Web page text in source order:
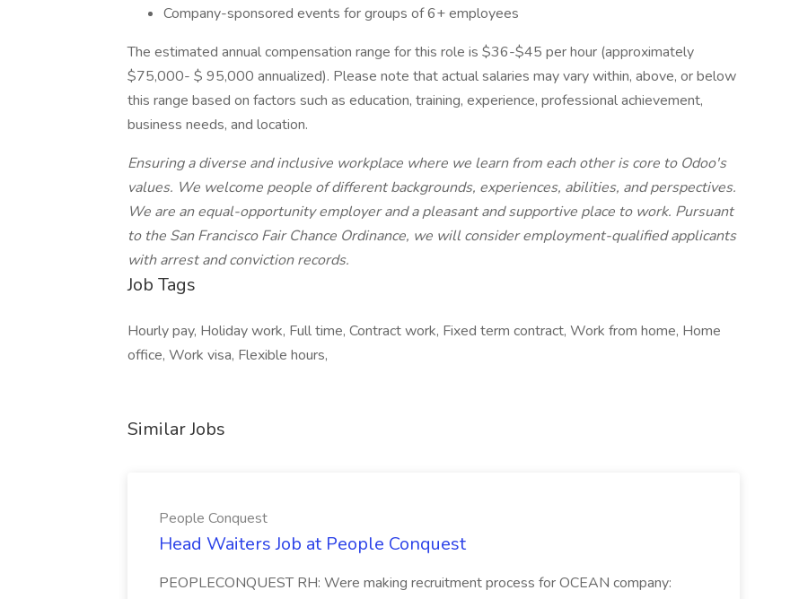
Company-sponsored events for groups of 6+ employees
The estimated annual compensation range for this role is $36-$45 per hour (approximately
$75,000- $ 95,000 annualized). Please note that actual salaries may vary within, above, or below
this range based on factors such as education, training, experience, professional achievement,
business needs, and location.
Ensuring a diverse and inclusive workplace where we learn from each other is core to Odoo's
values. We welcome people of different backgrounds, experiences, abilities, and perspectives.
We are an equal-opportunity employer and a pleasant and supportive place to work. Pursuant
to the San Francisco Fair Chance Ordinance, we will consider employment-qualified applicants
with arrest and conviction records.
Job Tags
Hourly pay, Holiday work, Full time, Contract work, Fixed term contract, Work from home, Home
office, Work visa, Flexible hours,
Similar Jobs
People Conquest
Head Waiters Job at People Conquest
PEOPLECONQUEST RH: Were making recruitment process for OCEAN company: